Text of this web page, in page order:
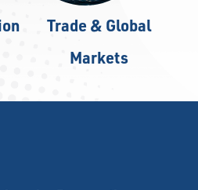
Trade & Global
Markets